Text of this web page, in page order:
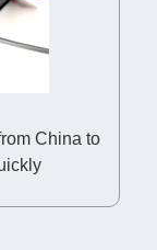
China to